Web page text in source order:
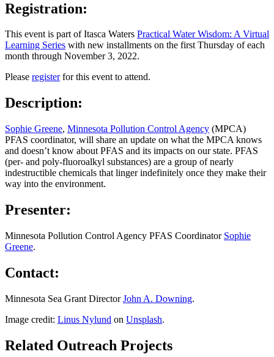
Registration:
This event is part of Itasca Waters Practical Water Wisdom: A Virtual
Learning Series with new installments on the first Thursday of each
month through November 3, 2022.
Please registerfor this event to attend.
Description:
Sophie Greene, Minnesota Pollution Control Agency (MPCA)
PFAS coordinator, will share an update on what the MPCA knows
and doesn’t know about PFAS and its impacts on our state. PFAS
(per- and poly-fluoroalkyl substances) are a group of nearly
indestructible chemicals that linger indefinitely once they make their
way into the environment.
Presenter:
Minnesota Pollution Control Agency PFAS Coordinator Sophie
Greene.
Contact:
Minnesota Sea Grant DirectorJohn A. Downing.
Image credit: Linus Nylund on Unsplash.
Related Outreach Projects